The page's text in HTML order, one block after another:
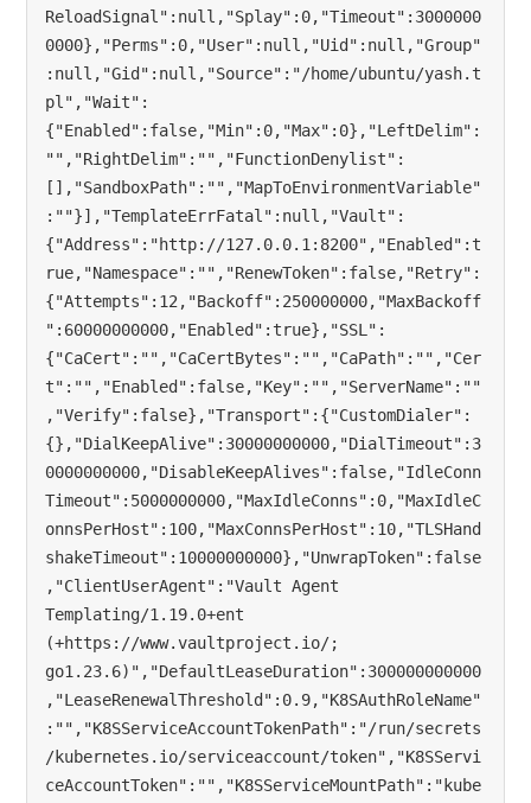
ReloadSignal":null,"Splay":0,"Timeout":3000000
0000},"Perms":0,"User":null,"Uid":null,"Group"
:null,"Gid":null,"Source":"/home/ubuntu/yash.t
pl","Wait":
{"Enabled":false,"Min":0,"Max":0},"LeftDelim":
"","RightDelim":"","FunctionDenylist":
[],"SandboxPath":"","MapToEnvironmentVariable"
:""}],"TemplateErrFatal":null,"Vault":
{"Address":"http://127.0.0.1:8200","Enabled":t
rue,"Namespace":"","RenewToken":false,"Retry":
{"Attempts":12,"Backoff":250000000,"MaxBackoff
":60000000000,"Enabled":true},"SSL":
{"CaCert":"","CaCertBytes":"","CaPath":"","Cer
t":"","Enabled":false,"Key":"","ServerName":""
,"Verify":false},"Transport":{"CustomDialer":
{},"DialKeepAlive":30000000000,"DialTimeout":3
0000000000,"DisableKeepAlives":false,"IdleConn
Timeout":5000000000,"MaxIdleConns":0,"MaxIdleC
onnsPerHost":100,"MaxConnsPerHost":10,"TLSHand
shakeTimeout":10000000000},"UnwrapToken":false
,"ClientUserAgent":"Vault Agent
Templating/1.19.0+ent
(+https://www.vaultproject.io/;
go1.23.6)","DefaultLeaseDuration":300000000000
,"LeaseRenewalThreshold":0.9,"K8SAuthRoleName"
:"","K8SServiceAccountTokenPath":"/run/secrets
/kubernetes.io/serviceaccount/token","K8SServi
ceAccountToken":"","K8SServiceMountPath":"kube